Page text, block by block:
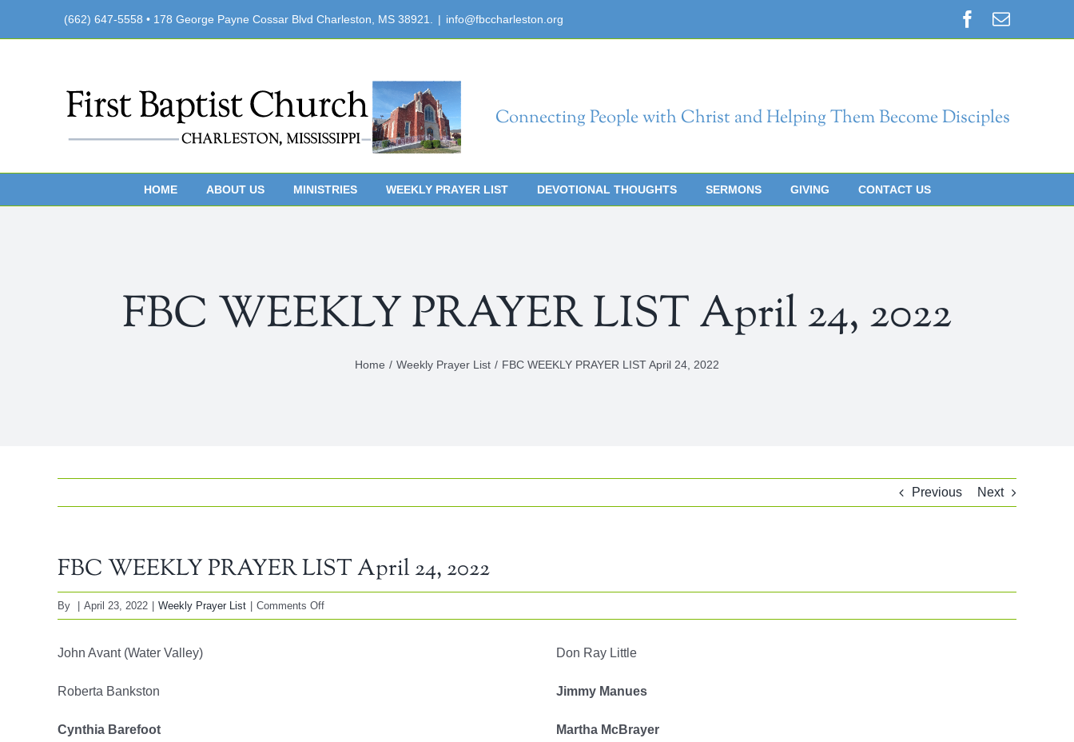
(662) 647-5558 • 178 George Payne Cossar Blvd Charleston, MS 38921. | info@fbccharleston.org Facebook
Email
Connecting People with Christ and Helping Them Become Disciples
HOME ABOUT US MINISTRIES WEEKLY PRAYER LIST DEVOTIONAL THOUGHTS SERMONS GIVING CONTACT US
FBC WEEKLY PRAYER LIST April 24, 2022
Home Weekly Prayer List FBC WEEKLY PRAYER LIST April 24, 2022
Previous Next
FBC WEEKLY PRAYER LIST April 24, 2022
By April 23, 2022 Weekly Prayer List Comments Offon
FBC
John Avant (Water Valley)
Roberta Bankston
Cynthia Barefoot
Don Ray Little
Jimmy Manues
Martha McBrayer